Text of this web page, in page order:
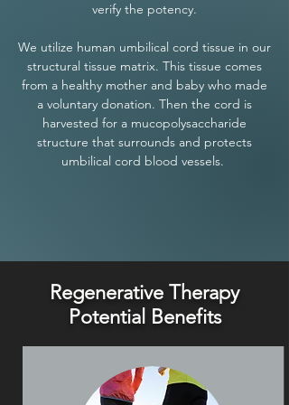
verify the potency.
We utilize human umbilical cord tissue in our
structural tissue matrix. This tissue comes
from a healthy mother and baby who made
a voluntary donation. Then the cord is
harvested for a mucopolysaccharide
structure that surrounds and protects
umbilical cord blood vessels.
Regenerative Therapy
Potential Benefits